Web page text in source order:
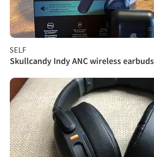
SELF
Skullcandy Indy ANC wireless